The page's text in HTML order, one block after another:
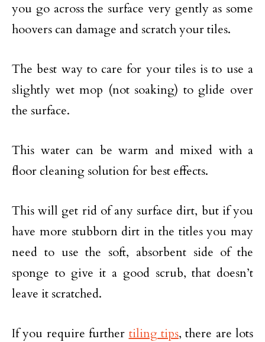
you go across the surface very gently as some
hoovers can damage and scratch your tiles.
The best way to care for your tiles is to use a
slightly wet mop (not soaking) to glide over
the surface.
This water can be warm and mixed with a
floor cleaning solution for best effects.
This will get rid of any surface dirt, but if you
have more stubborn dirt in the titles you may
need to use the soft, absorbent side of the
sponge to give it a good scrub, that doesn’t
leave it scratched.
If you require further tiling tips, there are lots